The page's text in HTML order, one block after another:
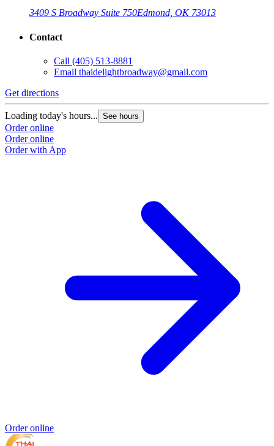
3409 S Broadway Suite 750Edmond, OK 73013
Contact
Call (405) 513-8881
Email thaidelightbroadway@gmail.com
Get directions
Loading today's hours... See hours
Order online
Order online
Order with App
Order online